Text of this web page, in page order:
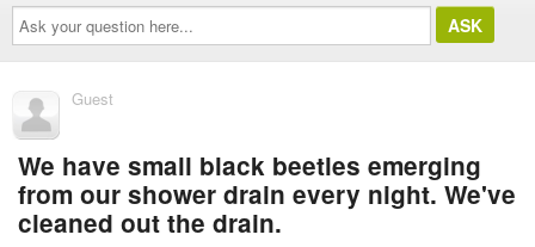
Ask
your
question
here...
Guest
We have small black beetles emerging
from our shower drain every night. We've
cleaned out the drain.